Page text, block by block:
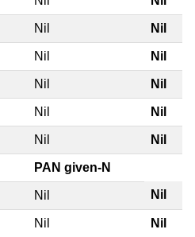
Nil Nil
Nil Nil
Nil Nil
Nil Nil
Nil Nil
PAN given-N
Nil Nil
Nil Nil